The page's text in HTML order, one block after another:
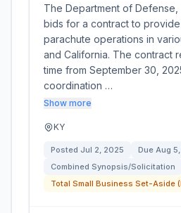
The Department of
bids for a contract to
parachute operations in
and California. The contract
time from September 30,
coordination …
Show more
KY
Posted Jul 2, 2025 Due Aug
Combined Synopsis/Solicitation
Total Small Business Set-Aside